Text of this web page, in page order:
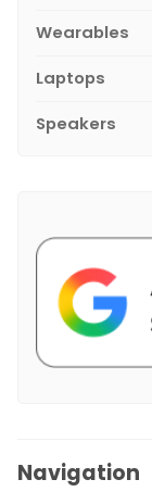
Wearables
Laptops
Speakers
Navigation